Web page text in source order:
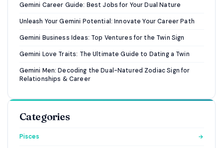
Gemini Career Guide: Best Jobs for Your Dual Nature
Unleash Your Gemini Potential: Innovate Your Career Path
Gemini Business Ideas: Top Ventures for the Twin Sign
Gemini Love Traits: The Ultimate Guide to Dating a Twin
Gemini Men: Decoding the Dual-Natured Zodiac Sign for
Relationships & Career
Categories
Pisces →